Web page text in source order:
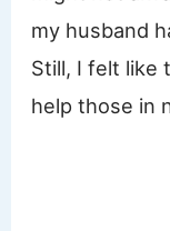
my husband
Still, I felt like
help those in